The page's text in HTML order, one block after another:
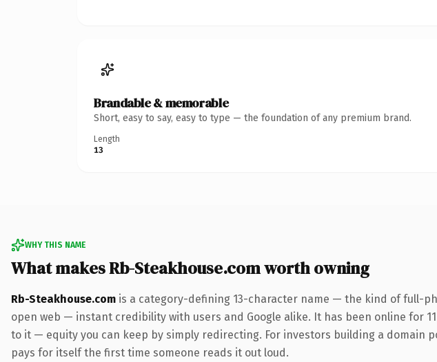
Brandable & memorable
Short, easy to say, easy to type — the foundation of any premium brand.
Length
13
WHY THIS NAME
What makes Rb-Steakhouse.com worth owning
Rb-Steakhouse.com is a category-defining 13-character name — the kind of full-
open web — instant credibility with users and Google alike. It has been online for
to it — equity you can keep by simply redirecting. For investors building a
pays for itself the first time someone reads it out loud.